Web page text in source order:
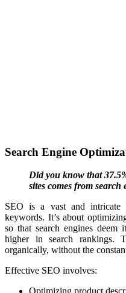
Search Engine
Did you know that
sites comes from search
SEO is a vast and intricate
keywords. It’s about
so that search engines
higher in search rankings.
organically, without the
Effective SEO involves: